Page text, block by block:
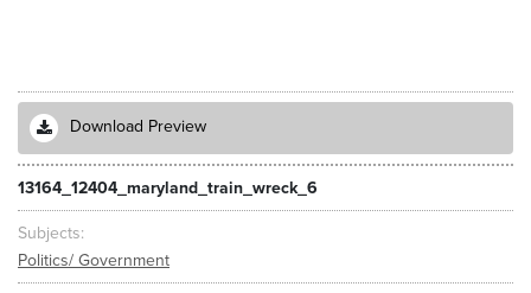
Download Preview
13164_12404_maryland_train_wreck_6
Subjects
Politics/ Government